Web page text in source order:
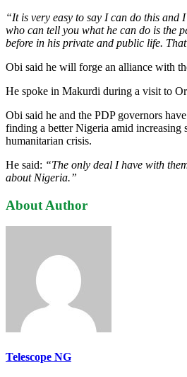
“It is very easy to say I can do this and
who can tell you what he can do is the
before in his private and public life.
Obi said he will forge an alliance with
He spoke in Makurdi during a visit to
Obi said he and the PDP governors
finding a better Nigeria amid increasing
humanitarian crisis.
He said: “The only deal I have with
about Nigeria.”
About Author
Telescope NG